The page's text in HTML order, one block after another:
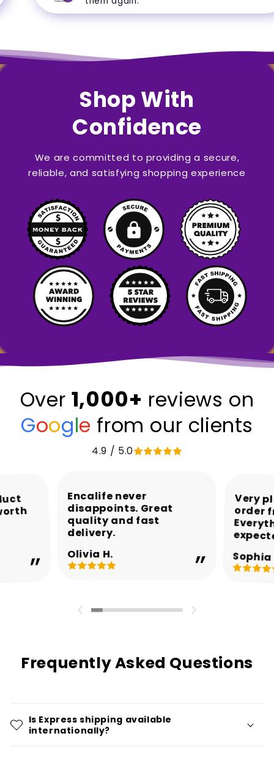
Shop With
Confidence
We are committed to providing a secure,
reliable, and satisfying shopping experience
Over 1,000+ reviews on
Google from our clients
4.9 / 5.0
Encalife never
disappoints. Great
quality and fast
delivery.
Olivia H.
Very
order
Sophia
Frequently Asked Questions
Is Express shipping available
internationally?